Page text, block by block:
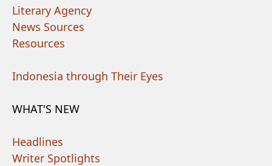
Literary Agency
News Sources
Resources
Indonesia through Their Eyes
WHAT'S NEW
Headlines
Writer Spotlights